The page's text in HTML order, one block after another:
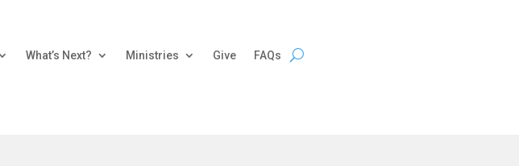
What’s Next? Ministries Give FAQs